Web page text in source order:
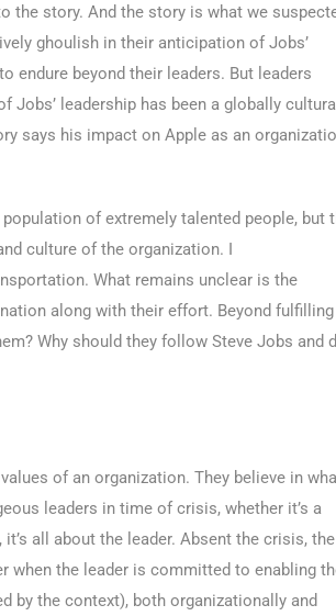
the story. And the story is what we
ghoulish in their anticipation of Jobs’
endure beyond their leaders. But leaders
leadership has been a globally cultural
says his impact on Apple as an
of extremely talented people, but
culture of the organization. I
What remains unclear is the
along with their effort. Beyond fulfilling
Why should they follow Steve Jobs and
of an organization. They believe in
leaders in time of crisis, whether it’s a
all about the leader. Absent the crisis, the
the leader is committed to enabling
by the context), both organizationally and